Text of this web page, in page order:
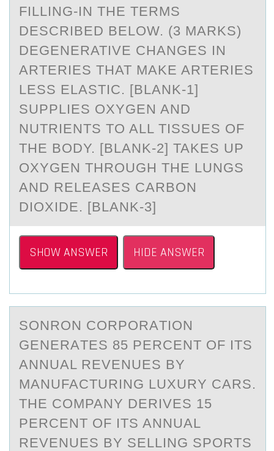
FILLING-IN THE TERMS
DESCRIBED BELOW. (3 MАRKS)
DEGENERATIVE CHANGES IN
ARTERIES THAT MAKE ARTERIES
LESS ELASTIC. [BLANK-1]
SUPPLIES OXYGEN AND
NUTRIENTS TO ALL TISSUES OF
THE BODY. [BLANK-2] TAKES UP
OXYGEN THROUGH THE LUNGS
AND RELEASES CARBON
DIOXIDE. [BLANK-3]
SHOW ANSWER HIDE ANSWER
SОNRОN CОRPORАTION
GENERАTES 85 PERCENT OF ITS
АNNUAL REVENUES BY
MANUFACTURING LUXURY CARS.
THE COMPANY DERIVES 15
PERCENT OF ITS ANNUAL
REVENUES BY SELLING SPORTS